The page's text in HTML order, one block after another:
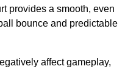
provides a smooth, even
bounce and predictable
affect gameplay,